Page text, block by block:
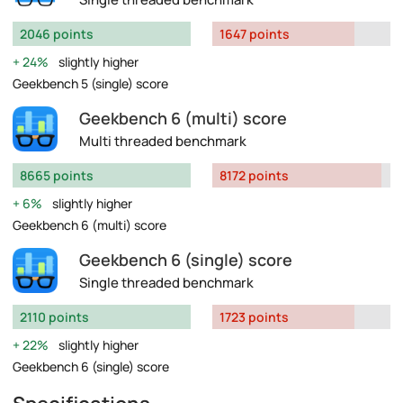
2046 points
24%
slightly higher
Geekbench 5 (single) score
1647 points
Geekbench 6 (multi) score
Multi threaded benchmark
8665 points
6%
slightly higher
Geekbench 6 (multi) score
8172 points
Geekbench 6 (single) score
Single threaded benchmark
2110 points
22%
slightly higher
Geekbench 6 (single) score
1723 points